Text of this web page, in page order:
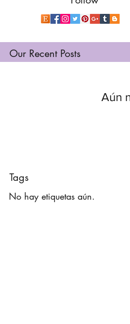
Our Recent Posts
Aún
Tags
No hay etiquetas aún.